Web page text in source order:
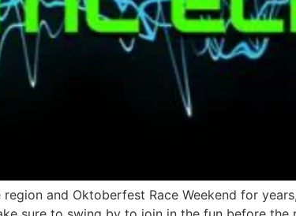
and Oktoberfest Race Weekend for